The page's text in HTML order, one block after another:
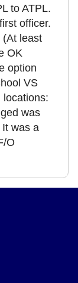
to ATPL.
officer.
(At least
OK
option
VS
locations:
was
was a
O